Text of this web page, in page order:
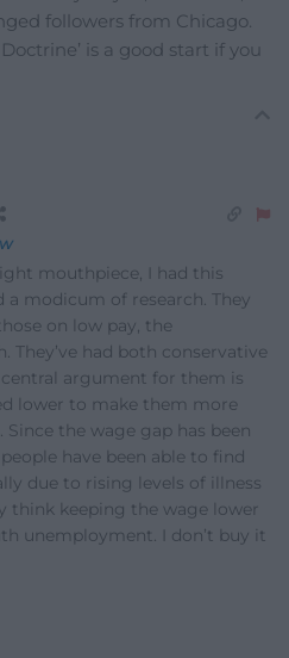
followers from Chicago.
is a good start if you
mouthpiece, I had this
modicum of research. They
on low pay, the
They’ve had both conservative
central argument for them is
lower to make them more
the wage gap has been
have been able to find
due to rising levels of illness
think keeping the wage lower
unemployment. I don’t buy it